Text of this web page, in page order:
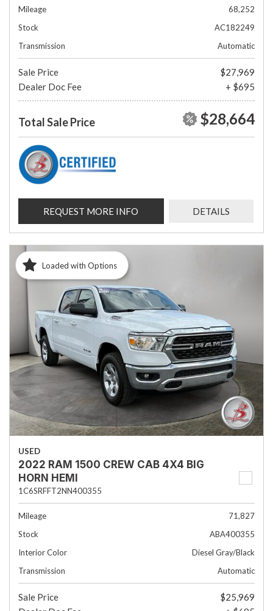
Mileage
68,252
Stock
AC182249
Transmission
Automatic
Sale Price
$27,969
Dealer Doc Fee
+ $695
Total Sale Price $28,664
REQUEST MORE INFO DETAILS
Loaded with Options
USED
2022 RAM 1500 CREW CAB 4X4 BIG
HORN HEMI
1C6SRFFT2NN400355
Mileage
71,827
Stock
ABA400355
Interior Color
Diesel Gray/Black
Transmission
Automatic
Sale Price
$25,969